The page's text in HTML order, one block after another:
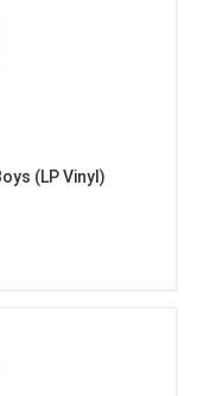
(LP Vinyl)